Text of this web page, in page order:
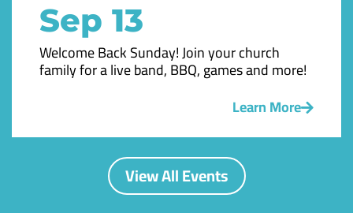
Sep 13
Welcome Back Sunday! Join your church
family for a live band, BBQ, games and more!
Learn More
View All Events